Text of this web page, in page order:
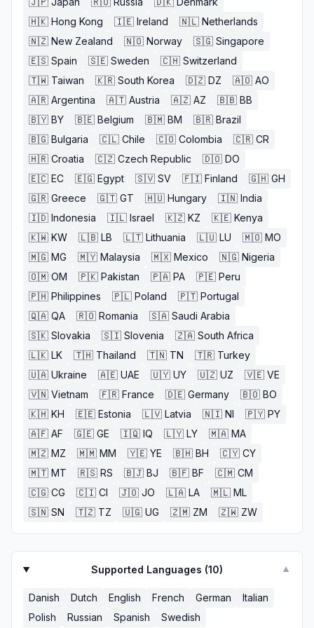
🇭🇰 Hong Kong 🇮🇪 Ireland 🇳🇱 Netherlands
🇳🇿 New Zealand 🇳🇴 Norway 🇸🇬 Singapore
🇪🇸 Spain 🇸🇪 Sweden 🇨🇭 Switzerland
🇹🇼 Taiwan 🇰🇷 South Korea 🇩🇿 DZ 🇦🇴 AO
🇦🇷 Argentina 🇦🇹 Austria 🇦🇿 AZ 🇧🇧 BB
🇧🇾 BY 🇧🇪 Belgium 🇧🇲 BM 🇧🇷 Brazil
🇧🇬 Bulgaria 🇨🇱 Chile 🇨🇴 Colombia 🇨🇷 CR
🇭🇷 Croatia 🇨🇿 Czech Republic 🇩🇴 DO
🇪🇨 EC 🇪🇬 Egypt 🇸🇻 SV 🇫🇮 Finland 🇬🇭 GH
🇬🇷 Greece 🇬🇹 GT 🇭🇺 Hungary 🇮🇳 India
🇮🇩 Indonesia 🇮🇱 Israel 🇰🇿 KZ 🇰🇪 Kenya
🇰🇼 KW 🇱🇧 LB 🇱🇹 Lithuania 🇱🇺 LU 🇲🇴 MO
🇲🇬 MG 🇲🇾 Malaysia 🇲🇽 Mexico 🇳🇬 Nigeria
🇴🇲 OM 🇵🇰 Pakistan 🇵🇦 PA 🇵🇪 Peru
🇵🇭 Philippines 🇵🇱 Poland 🇵🇹 Portugal
🇶🇦 QA 🇷🇴 Romania 🇸🇦 Saudi Arabia
🇸🇰 Slovakia 🇸🇮 Slovenia 🇿🇦 South Africa
🇱🇰 LK 🇹🇭 Thailand 🇹🇳 TN 🇹🇷 Turkey
🇺🇦 Ukraine 🇦🇪 UAE 🇺🇾 UY 🇺🇿 UZ 🇻🇪 VE
🇻🇳 Vietnam 🇫🇷 France 🇩🇪 Germany 🇧🇴 BO
🇰🇭 KH 🇪🇪 Estonia 🇱🇻 Latvia 🇳🇮 NI 🇵🇾 PY
🇦🇫 AF 🇬🇪 GE 🇮🇶 IQ 🇱🇾 LY 🇲🇦 MA
🇲🇿 MZ 🇲🇲 MM 🇾🇪 YE 🇧🇭 BH 🇨🇾 CY
🇲🇹 MT 🇷🇸 RS 🇧🇯 BJ 🇧🇫 BF 🇨🇲 CM
🇨🇬 CG 🇨🇮 CI 🇯🇴 JO 🇱🇦 LA 🇲🇱 ML
🇸🇳 SN 🇹🇿 TZ 🇺🇬 UG 🇿🇲 ZM 🇿🇼 ZW
Supported Languages (10) ▼
Danish Dutch English French German
Italian
Polish
Russian Spanish Swedish